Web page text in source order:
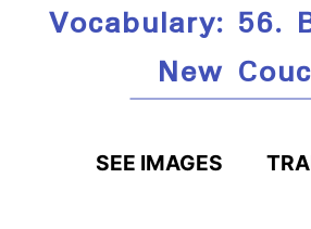
Vocabulary: 56.
New
SEE IMAGES